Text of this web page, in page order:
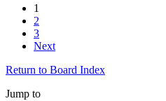
1
2
3
Next
Return to Board Index
Jump to